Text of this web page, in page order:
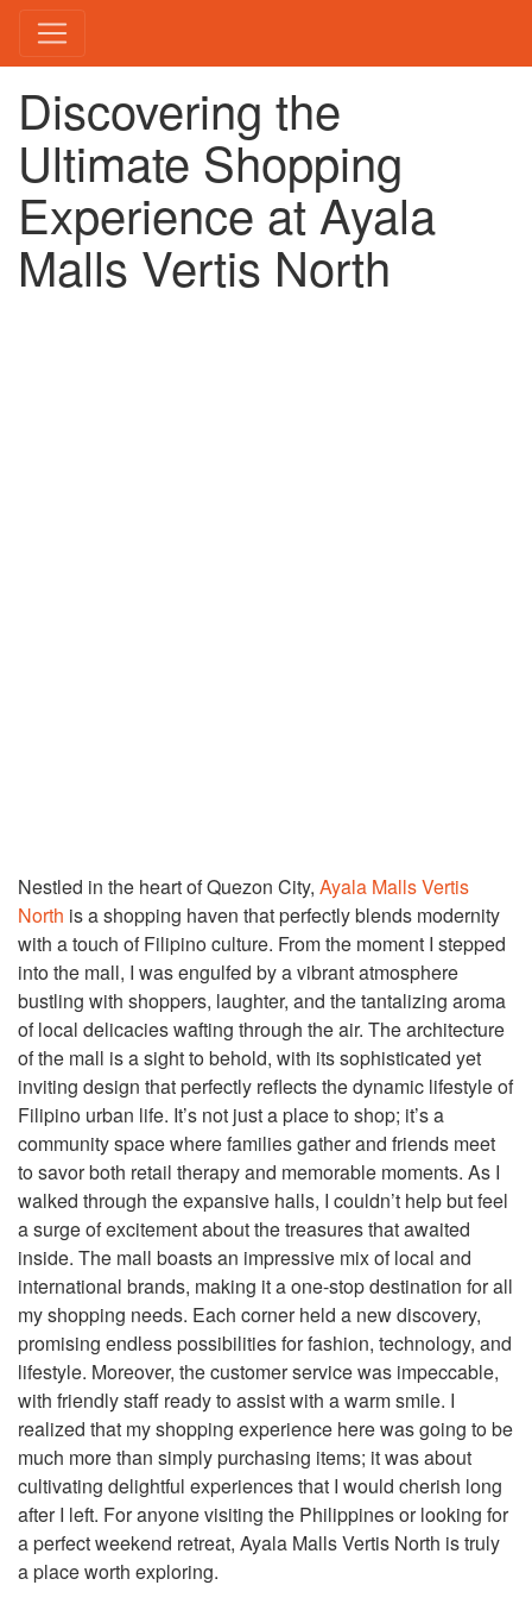
Discovering the
Ultimate Shopping
Experience at Ayala
Malls Vertis North
Nestled in the heart of Quezon City, Ayala Malls Vertis
North is a shopping haven that perfectly blends modernity
with a touch of Filipino culture. From the moment I stepped
into the mall, I was engulfed by a vibrant atmosphere
bustling with shoppers, laughter, and the tantalizing aroma
of local delicacies wafting through the air. The architecture
of the mall is a sight to behold, with its sophisticated yet
inviting design that perfectly reflects the dynamic lifestyle of
Filipino urban life. It’s not just a place to shop; it’s a
community space where families gather and friends meet
to savor both retail therapy and memorable moments. As I
walked through the expansive halls, I couldn’t help but feel
a surge of excitement about the treasures that awaited
inside. The mall boasts an impressive mix of local and
international brands, making it a one-stop destination for all
my shopping needs. Each corner held a new discovery,
promising endless possibilities for fashion, technology, and
lifestyle. Moreover, the customer service was impeccable,
with friendly staff ready to assist with a warm smile. I
realized that my shopping experience here was going to be
much more than simply purchasing items; it was about
cultivating delightful experiences that I would cherish long
after I left. For anyone visiting the Philippines or looking for
a perfect weekend retreat, Ayala Malls Vertis North is truly
a place worth exploring.